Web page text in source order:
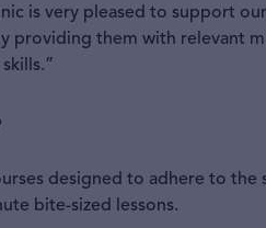
is very pleased to support
providing them with relevant
designed to adhere to the
bite-sized lessons.